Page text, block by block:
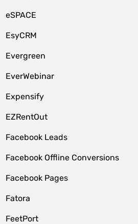
eSPACE
EsyCRM
Evergreen
EverWebinar
Expensify
EZRentOut
Facebook Leads
Facebook Offline Conversions
Facebook Pages
Fatora
FeetPort